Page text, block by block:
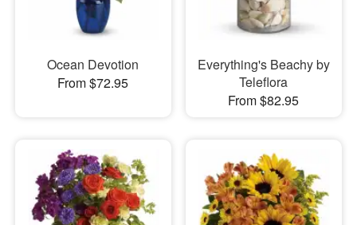
Ocean Devotion
From $72.95
Everything's Beachy by
Teleflora
From $82.95